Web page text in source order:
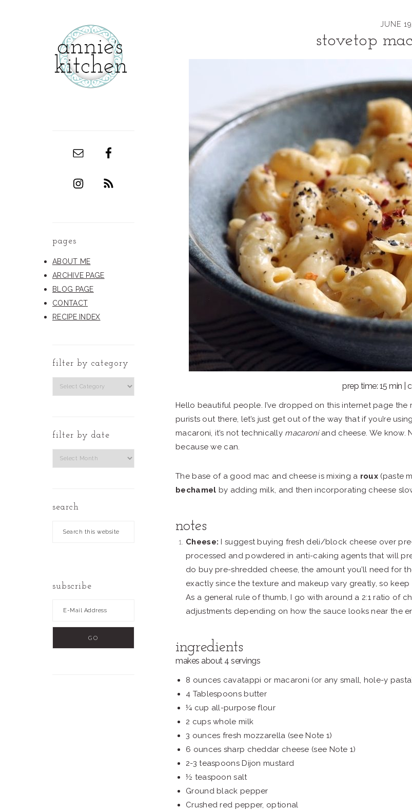
JUNE
stovetop
prep time: 15 min |
Hello beautiful people. I’ve dropped on this internet page
purists out there, let’s just get out of the way that if you’re
macaroni, it’s not technically macaroni and cheese. We
because we can.
The base of a good mac and cheese is mixing a roux (paste
bechamel by adding milk, and then incorporating cheese
notes
Cheese:I suggest buying fresh deli/block cheese over
processed and powdered in anti-caking agents that will
do buy pre-shredded cheese, the amount you’ll need for
exactly since the texture and makeup vary greatly, so
As a general rule of thumb, I go with around a 2:1 ratio of
adjustments depending on how the sauce looks near the
ingredients
makes about 4 servings
8 ounces cavatappi or macaroni (or any small, hole-y
4 Tablespoons butter
¼ cup all-purpose flour
2 cups whole milk
3 ounces fresh mozzarella (see Note 1)
6 ounces sharp cheddar cheese (see Note 1)
2-3 teaspoons Dijon mustard
½ teaspoon salt
Ground black pepper
Crushed red pepper, optional
secondary
sidebar
pages
ABOUT ME
ARCHIVE PAGE
BLOG PAGE
CONTACT
RECIPE INDEX
filter by category
filter
by
filter by date
Filter
by
search
subscribe